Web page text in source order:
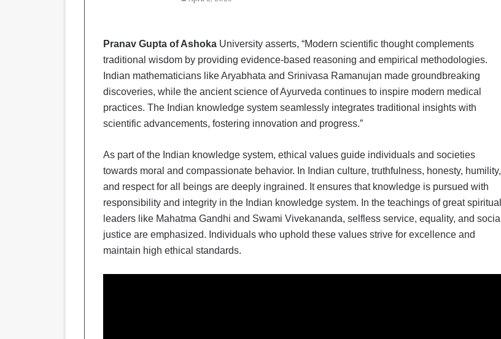
Pranav Gupta of Ashoka University asserts, “Modern scientific thought complements
traditional wisdom by providing evidence-based reasoning and empirical methodologies.
Indian mathematicians like Aryabhata and Srinivasa Ramanujan made groundbreaking
discoveries, while the ancient science of Ayurveda continues to inspire modern medical
practices. The Indian knowledge system seamlessly integrates traditional insights with
scientific advancements, fostering innovation and progress.”
As part of the Indian knowledge system, ethical values guide individuals and societies
towards moral and compassionate behavior. In Indian culture, truthfulness, honesty, humility,
and respect for all beings are deeply ingrained. It ensures that knowledge is pursued with
responsibility and integrity in the Indian knowledge system. In the teachings of great spiritual
leaders like Mahatma Gandhi and Swami Vivekananda, selfless service, equality, and social
justice are emphasized. Individuals who uphold these values strive for excellence and
maintain high ethical standards.